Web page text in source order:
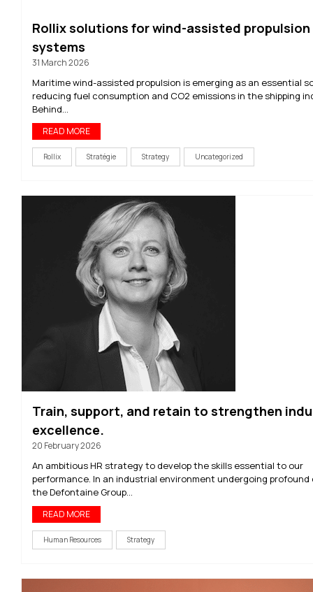
Rollix solutions for wind-assisted propulsion
systems
31 March 2026
Maritime wind-assisted propulsion is emerging as an essential
reducing fuel consumption and CO2 emissions in the shipping
Behind...
READ MORE
Rollix Stratégie Strategy Uncategorized
Train, support, and retain to strengthen
excellence.
20 February 2026
An ambitious HR strategy to develop the skills essential to our
performance. In an industrial environment undergoing profound
the Defontaine Group...
READ MORE
Human Resources Strategy